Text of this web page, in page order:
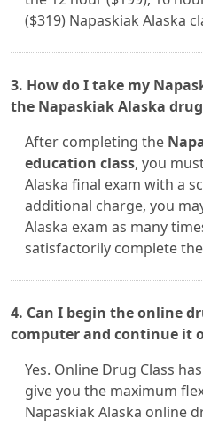
($319) Napaskiak Alaska
3. How do I take my
the Napaskiak Alaska
After completing the
education class, you
Alaska final exam with a
additional charge, you
Alaska exam as many
satisfactorily complete
4. Can I begin the online
computer and continue it
Yes. Online Drug Class
give you the maximum
Napaskiak Alaska online